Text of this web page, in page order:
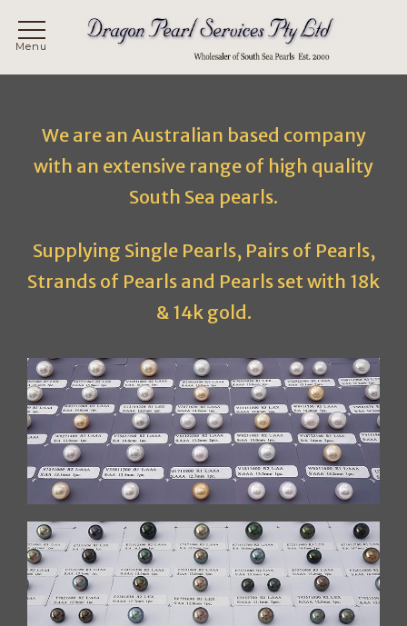
content
We are an Australian based company
with an extensive range of high quality
South Sea pearls.
Supplying Single Pearls, Pairs of Pearls,
Strands of Pearls and Pearls set with 18k
& 14k gold.